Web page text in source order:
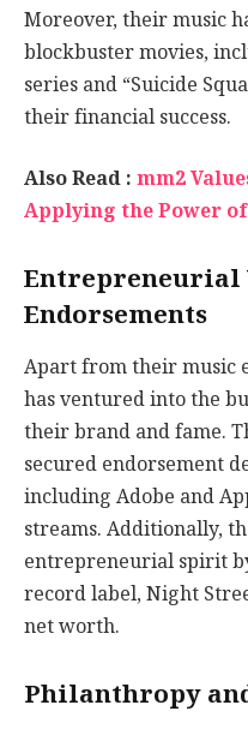
Moreover, their music
blockbuster movies,
series and “Suicide
their financial success.
Also Read :mm2
Applying the Power
Entrepreneurial
Endorsements
Apart from their music
has ventured into the
their brand and fame.
secured endorsement
including Adobe and
streams. Additionally,
entrepreneurial spirit
record label, Night
net worth.
Philanthropy